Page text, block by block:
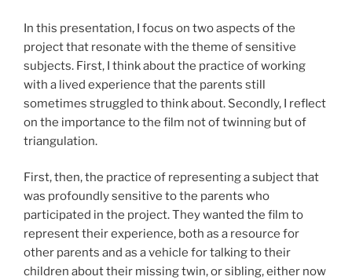
In this presentation, I focus on two aspects of the
project that resonate with the theme of sensitive
subjects. First, I think about the practice of working
with a lived experience that the parents still
sometimes struggled to think about. Secondly, I reflect
on the importance to the film not of twinning but of
triangulation.
First, then, the practice of representing a subject that
was profoundly sensitive to the parents who
participated in the project. They wanted the film to
represent their experience, both as a resource for
other parents and as a vehicle for talking to their
children about their missing twin, or sibling, either now